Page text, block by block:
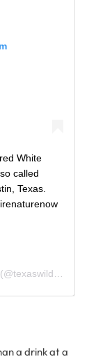
White
called
Texas.
(@texaswildflowerwatch) on
a drink at a